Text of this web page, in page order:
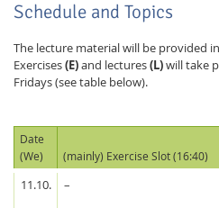
Schedule and Topics
The lecture material will be provided
Exercises(E)and lectures(L)will take
Fridays (see table below).
Date
(We)
(mainly) Exercise Slot (16:40)
11.10. –